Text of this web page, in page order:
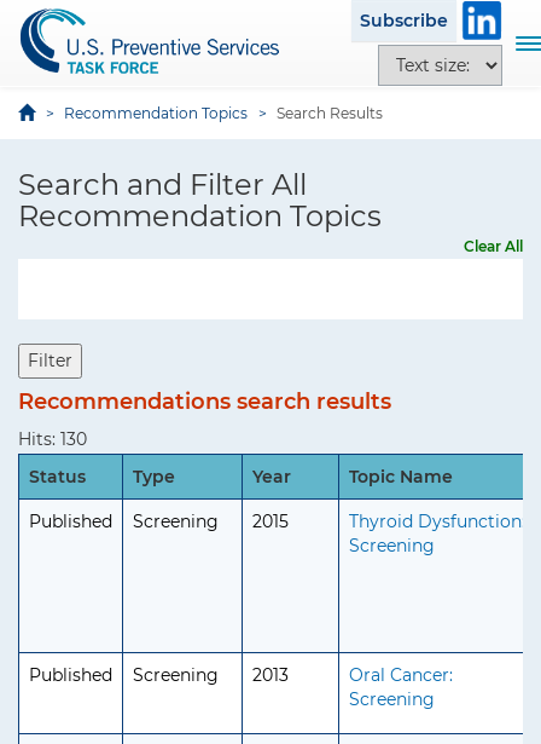
Subscribe
e
x
t
z
T
Recommendation Topics Search Results
Search and Filter All
Recommendation Topics
Clear All
Filter
Recommendations search results
Hits: 130
Status
Type Year Topic Name
Published Screening 2015
Thyroid Dysfunction:
Screening
Published Screening 2013
Oral Cancer:
Screening